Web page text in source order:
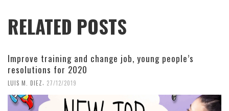
RELATED POSTS
Improve training and change job, young people’s
resolutions for 2020
LUIS M. DIEZ, 27/12/2019